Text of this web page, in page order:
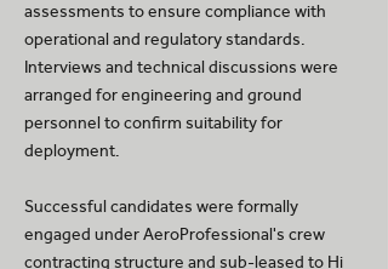
assessments to ensure compliance with
operational and regulatory standards.
Interviews and technical discussions were
arranged for engineering and ground
personnel to confirm suitability for
deployment.
Successful candidates were formally
engaged under AeroProfessional's crew
contracting structure and sub-leased to Hi